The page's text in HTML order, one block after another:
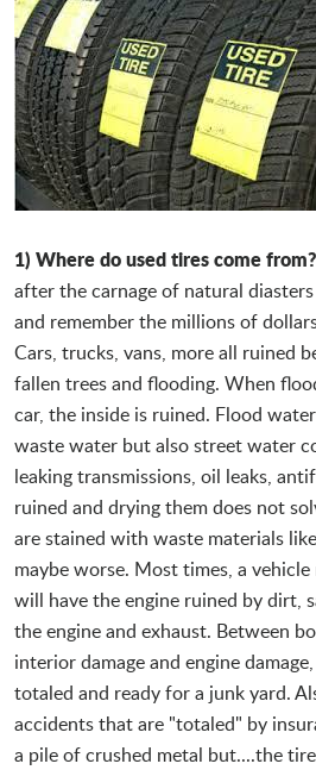
1) Where do used tires come from?
after the carnage of natural
and remember the millions of
Cars, trucks, vans, more all ruined
fallen trees and flooding. When
car, the inside is ruined. Flood
waste water but also street water
leaking transmissions, oil leaks,
ruined and drying them does not
are stained with waste materials
maybe worse. Most times, a
will have the engine ruined by dirt,
the engine and exhaust. Between
interior damage and engine
totaled and ready for a junk yard.
accidents that are "totaled" by
a pile of crushed metal but....the